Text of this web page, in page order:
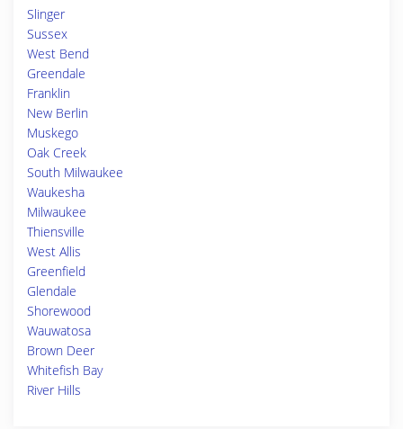
Slinger
Sussex
West Bend
Greendale
Franklin
New Berlin
Muskego
Oak Creek
South Milwaukee
Waukesha
Milwaukee
Thiensville
West Allis
Greenfield
Glendale
Shorewood
Wauwatosa
Brown Deer
Whitefish Bay
River Hills